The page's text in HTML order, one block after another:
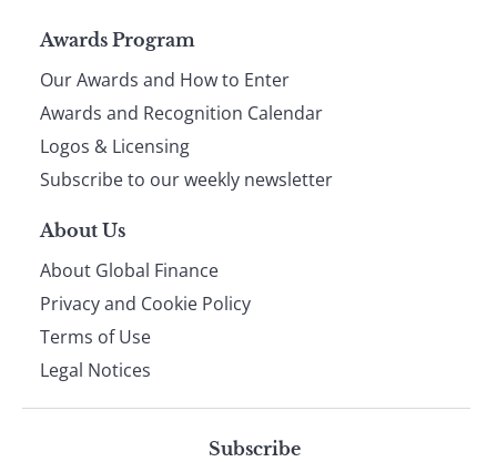
Page
footer
Awards Program
Our Awards and How to Enter
Awards and Recognition Calendar
Logos & Licensing
Subscribe to our weekly newsletter
About Us
About Global Finance
Privacy and Cookie Policy
Terms of Use
Legal Notices
Subscribe